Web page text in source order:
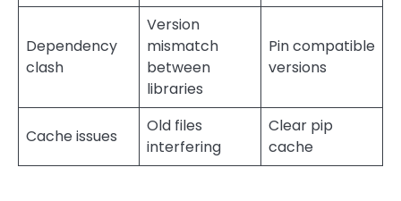
Dependency
clash
Version
mismatch
between
libraries
Pin compatible
versions
Cache issues
Old files
interfering
Clear pip
cache